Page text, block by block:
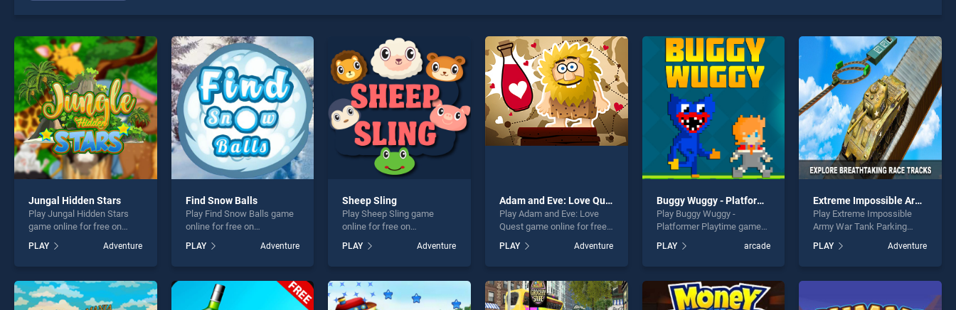
* You should use at least 10 words.
Jungal Hidden Stars
Play Jungal Hidden Stars
game online for free on
Stars stands out as one of
our top skill games, offering
perfect for players seeking
fun and challenge....
PLAY Adventure
Find Snow Balls
Play Find Snow Balls game
online for free on
Balls stands out as one of
our top skill games, offering
perfect for players seeking
fun and challenge....
PLAY Adventure
Sheep Sling
Play Sheep Sling game
online for free on
stands out as one of our top
skill games, offering
perfect for players seeking
fun and challenge....
PLAY Adventure
Adam and Eve: Love Quest
Play Adam and Eve: Love
Quest game online for free
Eve: Love Quest stands out
as one of our top skill
entertainment, is perfect for
players seeking fun and
PLAY Adventure
Buggy Wuggy - Platformer Playtime
Play Buggy Wuggy -
Platformer Playtime game
BradGames. Buggy Wuggy -
Platformer Playtime stands
games, offering endless
entertainment, is perfect for
PLAY arcade
Extreme Impossible Army War Tank Parking
Play Extreme Impossible
Army War Tank Parking
BradGames. Extreme
Impossible Army War Tank
offering endless
PLAY Adventure